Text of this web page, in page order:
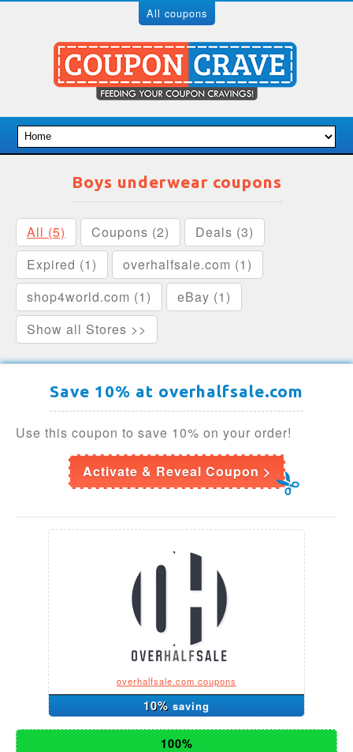
All coupons
Boys underwear coupons
All (5) Coupons (2)
Deals (3)
Expired (1)
overhalfsale.com (1)
shop4world.com (1)
eBay (1)
Show all Stores >>
Save 10% at overhalfsale.com
Use this coupon to save 10% on your order!
Activate & Reveal Coupon >
overhalfsale.com coupons
10% saving
100%